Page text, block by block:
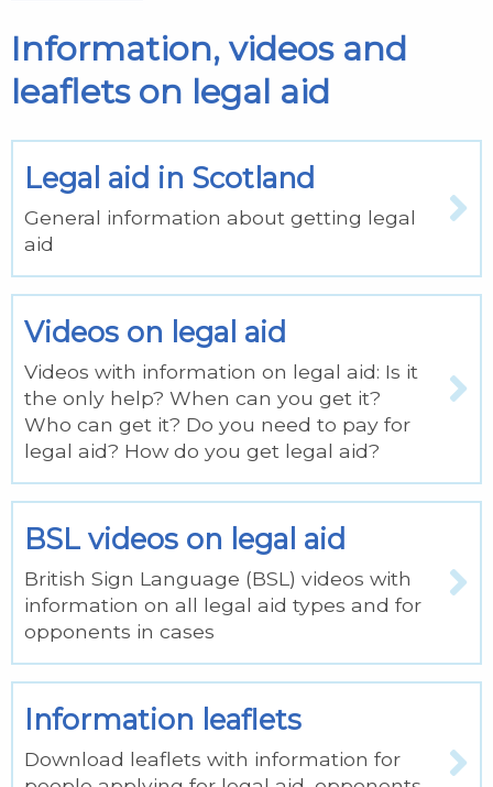
Information, videos and
leaflets on legal aid
Legal aid in Scotland
General information about getting legal
aid
Videos on legal aid
Videos with information on legal aid: Is it
the only help? When can you get it?
Who can get it? Do you need to pay for
legal aid? How do you get legal aid?
BSL videos on legal aid
British Sign Language (BSL) videos with
information on all legal aid types and for
opponents in cases
Information leaflets
Download leaflets with information for